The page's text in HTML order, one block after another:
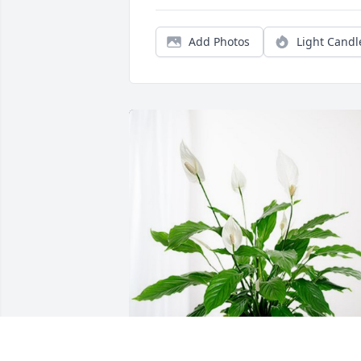
Add Photos Light